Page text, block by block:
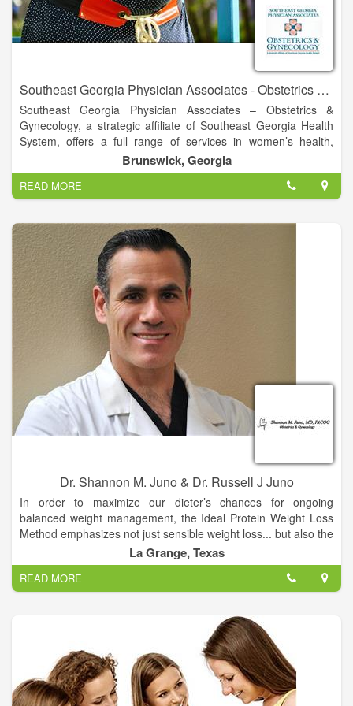
Southeast Georgia Physician Associates - Obstetrics & Gynecology
Southeast Georgia Physician Associates – Obstetrics &
Gynecology, a strategic affiliate of Southeast Georgia Health
System, offers a full range of services in women’s health,
including routine exams, personalized care and delivery of
your baby.
Brunswick, Georgia
READ MORE
Dr. Shannon M. Juno & Dr. Russell J Juno
In order to maximize our dieter’s chances for ongoing
balanced weight management, the Ideal Protein Weight Loss
Method emphasizes not just sensible weight loss... but also the
education needed to sustain your new body weight.
Once your body is ready to take the next step to better well
being, it’s up to you to maintain that focus… but you won’t be
alone. As an Ideal Protein dieter, your weight loss is carefully
supervised by your personal weight loss coach. This one-on-
one guidance empowers you with the knowledge and essential
nutritional education you need to make lifestyle changes that
will support your better overall well being.
La Grange, Texas
READ MORE